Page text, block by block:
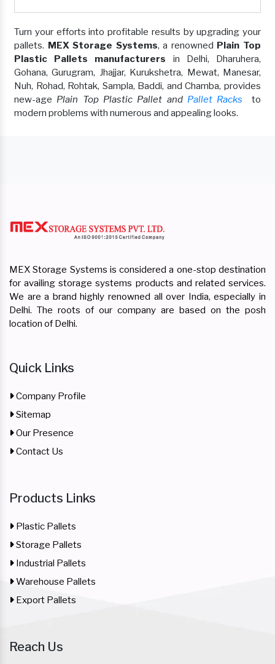
Turn your efforts into profitable results by upgrading your
pallets. MEX Storage Systems, a renowned Plain Top
Plastic Pallets manufacturers in Delhi, Dharuhera,
Gohana, Gurugram, Jhajjar, Kurukshetra, Mewat, Manesar,
Nuh, Rohad, Rohtak, Sampla, Baddi, and Chamba, provides
new-age Plain Top Plastic Pallet and Pallet Racks
to
modern problems with numerous and appealing looks.
MEX Storage Systems is considered a one-stop destination
for availing storage systems products and related services.
We are a brand highly renowned all over India, especially in
Delhi. The roots of our company are based on the posh
location of Delhi.
Quick Links
Company Profile
Sitemap
Our Presence
Contact Us
Products Links
Plastic Pallets
Storage Pallets
Industrial Pallets
Warehouse Pallets
Export Pallets
Reach Us